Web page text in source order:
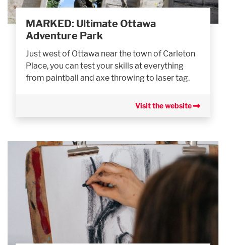
MARKED: Ultimate Ottawa
Adventure Park
Just west of Ottawa near the town of Carleton
Place, you can test your skills at everything
from paintball and axe throwing to laser tag.
Visit the website